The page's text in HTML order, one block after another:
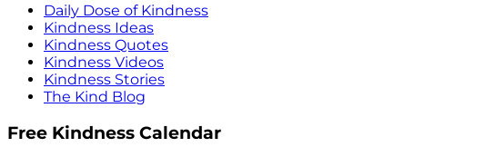
Daily Dose of Kindness
Kindness Ideas
Kindness Quotes
Kindness Videos
Kindness Stories
The Kind Blog
Free Kindness Calendar